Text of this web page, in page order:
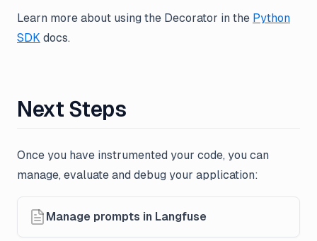
Learn more about using the Decorator in the Python
SDK docs.
Next Steps
Once you have instrumented your code, you can
manage, evaluate and debug your application:
Manage prompts in Langfuse